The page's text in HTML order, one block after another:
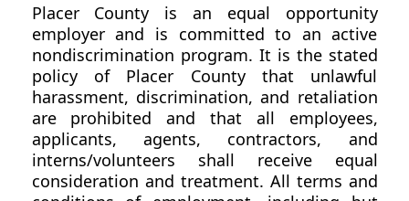
Placer County is an equal opportunity
employer and is committed to an active
nondiscrimination program. It is the stated
policy of Placer County that unlawful
harassment, discrimination, and retaliation
are prohibited and that all employees,
applicants, agents, contractors, and
interns/volunteers shall receive equal
consideration and treatment. All terms and